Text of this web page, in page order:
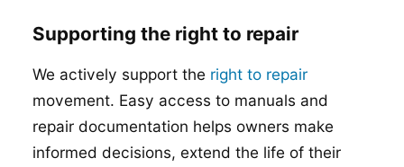
Supporting the right to repair
We actively support the right to repair
movement. Easy access to manuals and
repair documentation helps owners make
informed decisions, extend the life of their